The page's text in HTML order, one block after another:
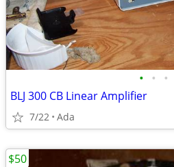
• • •
BLJ 300 CB Linear Amplifier
7/22 Ada
$50